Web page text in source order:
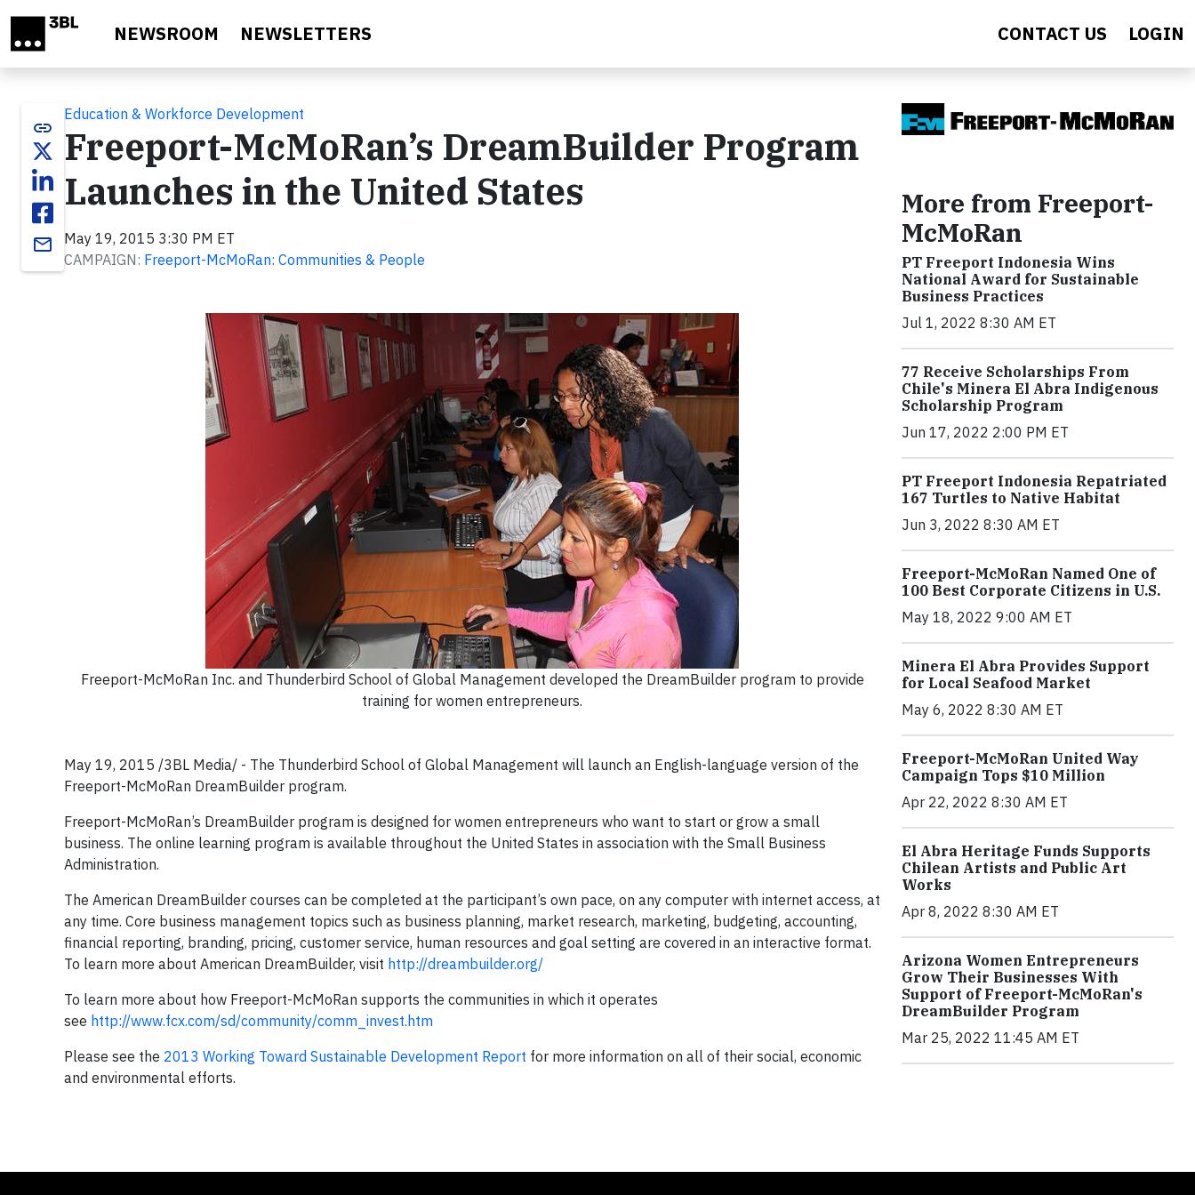
NEWSROOM NEWSLETTERS CONTACT US LOGIN
link
email
Education & Workforce Development
Freeport-McMoRan’s DreamBuilder Program
Launches in the United States
May 19, 2015 3:30 PM ET
CAMPAIGN: Freeport-McMoRan: Communities & People
Freeport-McMoRan Inc. and Thunderbird School of Global Management developed the DreamBuilder program to provide
training for women entrepreneurs.
May 19, 2015 /3BL Media/ - The Thunderbird School of Global Management will launch an English-language version of the
Freeport-McMoRan DreamBuilder program.
Freeport-McMoRan’s DreamBuilder program is designed for women entrepreneurs who want to start or grow a small
business. The online learning program is available throughout the United States in association with the Small Business
Administration.
The American DreamBuilder courses can be completed at the participant’s own pace, on any computer with internet access, at
any time. Core business management topics such as business planning, market research, marketing, budgeting, accounting,
financial reporting, branding, pricing, customer service, human resources and goal setting are covered in an interactive format.
To learn more about American DreamBuilder, visit http://dreambuilder.org/
To learn more about how Freeport-McMoRan supports the communities in which it operates
see http://www.fcx.com/sd/community/comm_invest.htm
Please see the 2013 Working Toward Sustainable Development Report for more information on all of their social, economic
and environmental efforts.
More from Freeport-
McMoRan
PT Freeport Indonesia Wins
National Award for Sustainable
Business Practices
Jul 1, 2022 8:30 AM ET
77 Receive Scholarships From
Chile's Minera El Abra Indigenous
Scholarship Program
Jun 17, 2022 2:00 PM ET
PT Freeport Indonesia Repatriated
167 Turtles to Native Habitat
Jun 3, 2022 8:30 AM ET
Freeport-McMoRan Named One of
100 Best Corporate Citizens in U.S.
May 18, 2022 9:00 AM ET
Minera El Abra Provides Support
for Local Seafood Market
May 6, 2022 8:30 AM ET
Freeport-McMoRan United Way
Campaign Tops $10 Million
Apr 22, 2022 8:30 AM ET
El Abra Heritage Funds Supports
Chilean Artists and Public Art
Works
Apr 8, 2022 8:30 AM ET
Arizona Women Entrepreneurs
Grow Their Businesses With
Support of Freeport-McMoRan's
DreamBuilder Program
Mar 25, 2022 11:45 AM ET